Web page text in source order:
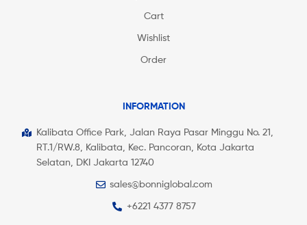
Cart
Wishlist
Order
INFORMATION
Kalibata Office Park, Jalan Raya Pasar Minggu No. 21,
RT.1/RW.8, Kalibata, Kec. Pancoran, Kota Jakarta
Selatan, DKI Jakarta 12740
sales@bonniglobal.com
+6221 4377 8757